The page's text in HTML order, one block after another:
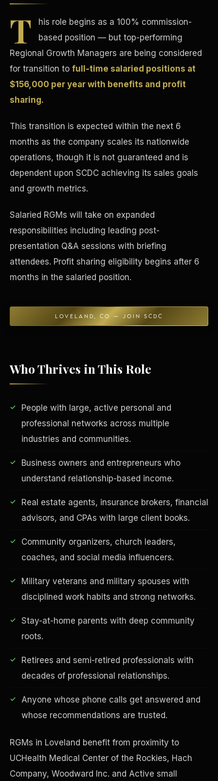
T
his role begins as a 100% commission-
based position — but top-performing
Regional Growth Managers are being considered
for transition to full-time salaried positions at
$156,000 per year with benefits and profit
sharing.
This transition is expected within the next 6
months as the company scales its nationwide
operations, though it is not guaranteed and is
dependent upon SCDC achieving its sales goals
and growth metrics.
Salaried RGMs will take on expanded
responsibilities including leading post-
presentation Q&A sessions with briefing
attendees. Profit sharing eligibility begins after 6
months in the salaried position.
LOVELAND, CO — JOIN SCDC
Who Thrives in This Role
People with large, active personal and
professional networks across multiple
industries and communities.
Business owners and entrepreneurs who
understand relationship-based income.
Real estate agents, insurance brokers, financial
advisors, and CPAs with large client books.
Community organizers, church leaders,
coaches, and social media influencers.
Military veterans and military spouses with
disciplined work habits and strong networks.
Stay-at-home parents with deep community
roots.
Retirees and semi-retired professionals with
decades of professional relationships.
Anyone whose phone calls get answered and
whose recommendations are trusted.
RGMs in Loveland benefit from proximity to
UCHealth Medical Center of the Rockies, Hach
Company, Woodward Inc. and Active small
Tax Advantages
EDUCATION & IMPACT
Financial Freedom